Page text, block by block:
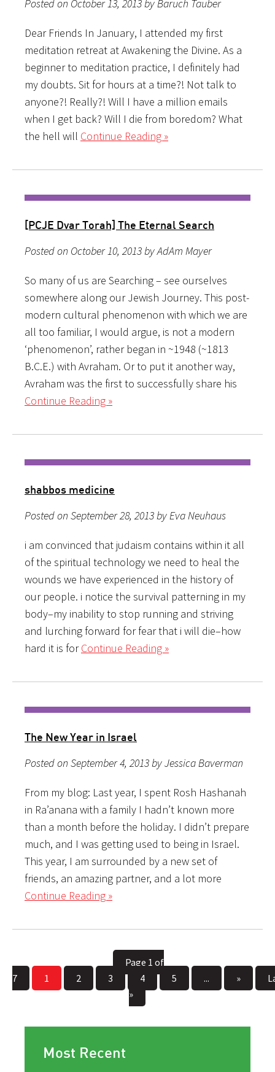
Posted on October 13, 2013 by Baruch Tauber
Dear Friends In January, I attended my first
meditation retreat at Awakening the Divine. As a
beginner to meditation practice, I definitely had
my doubts. Sit for hours at a time?! Not talk to
anyone?! Really?! Will I have a million emails
when I get back? Will I die from boredom? What
the hell will Continue Reading »
[PCJE Dvar Torah] The Eternal Search
Posted on October 10, 2013 by AdAm Mayer
So many of us are Searching – see ourselves
somewhere along our Jewish Journey. This post-
modern cultural phenomenon with which we are
all too familiar, I would argue, is not a modern
‘phenomenon’, rather began in ~1948 (~1813
B.C.E.) with Avraham. Or to put it another way,
Avraham was the first to successfully share his
Continue Reading »
shabbos medicine
Posted on September 28, 2013 by Eva Neuhaus
i am convinced that judaism contains within it all
of the spiritual technology we need to heal the
wounds we have experienced in the history of
our people. i notice the survival patterning in my
body–my inability to stop running and striving
and lurching forward for fear that i will die–how
hard it is forContinue Reading »
The New Year in Israel
Posted on September 4, 2013 by Jessica Baverman
From my blog: Last year, I spent Rosh Hashanah
in Ra’anana with a family I hadn’t known more
than a month before the holiday. I didn’t prepare
much, and I was getting used to being in Israel.
This year, I am surrounded by a new set of
friends, an amazing partner, and a lot more
Continue Reading »
Page 1 of
7
1 2 3 4 5 ... »
»
Most Recent